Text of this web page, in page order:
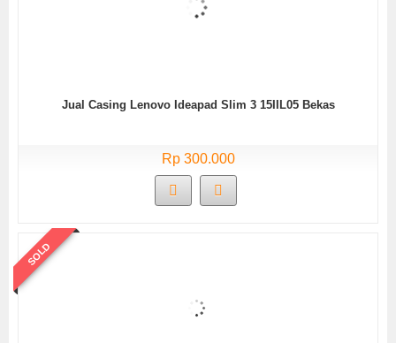
Jual Casing Lenovo Ideapad Slim 3 15IIL05 Bekas
Rp 300.000
SOLD